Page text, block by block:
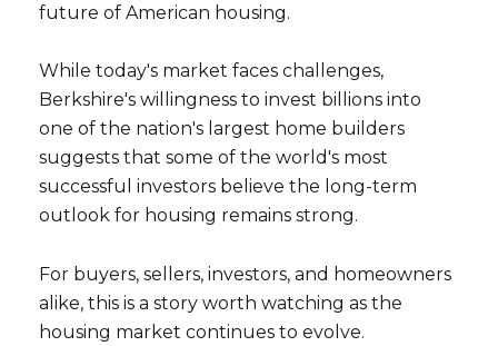
future of American housing.
While today's market faces challenges,
Berkshire's willingness to invest billions into
one of the nation's largest home builders
suggests that some of the world's most
successful investors believe the long-term
outlook for housing remains strong.
For buyers, sellers, investors, and homeowners
alike, this is a story worth watching as the
housing market continues to evolve.